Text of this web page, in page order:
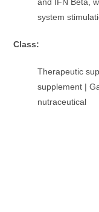
system
Class:
Therapeutic
supplement |
nutraceutical